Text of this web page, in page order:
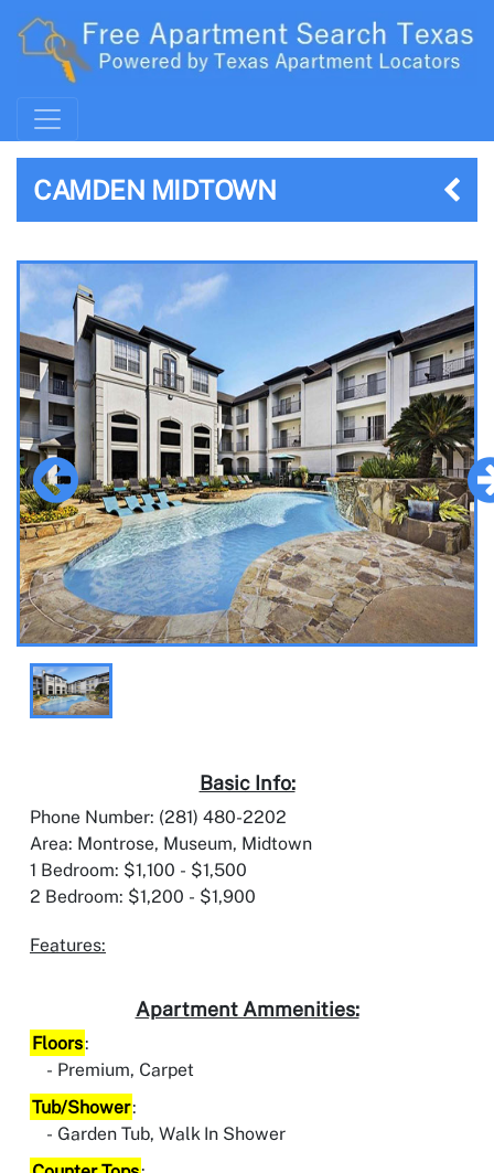
CAMDEN MIDTOWN
Basic Info:
Phone Number: (281) 480-2202
Area: Montrose, Museum, Midtown
1 Bedroom: $1,100 - $1,500
2 Bedroom: $1,200 - $1,900
Features:
Apartment Ammenities:
Floors:
Premium, Carpet
Tub/Shower:
Garden Tub, Walk In Shower